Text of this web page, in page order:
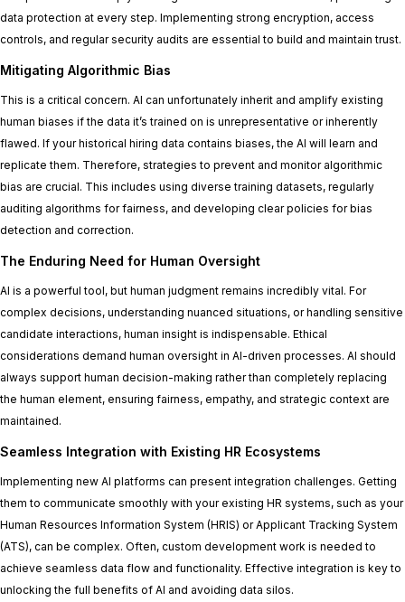
data protection at every step. Implementing strong encryption, access
controls, and regular security audits are essential to build and maintain trust.
Mitigating Algorithmic Bias
This is a critical concern. AI can unfortunately inherit and amplify existing
human biases if the data it’s trained on is unrepresentative or inherently
flawed. If your historical hiring data contains biases, the AI will learn and
replicate them. Therefore, strategies to prevent and monitor algorithmic
bias are crucial. This includes using diverse training datasets, regularly
auditing algorithms for fairness, and developing clear policies for bias
detection and correction.
The Enduring Need for Human Oversight
AI is a powerful tool, but human judgment remains incredibly vital. For
complex decisions, understanding nuanced situations, or handling sensitive
candidate interactions, human insight is indispensable. Ethical
considerations demand human oversight in AI-driven processes. AI should
always support human decision-making rather than completely replacing
the human element, ensuring fairness, empathy, and strategic context are
maintained.
Seamless Integration with Existing HR Ecosystems
Implementing new AI platforms can present integration challenges. Getting
them to communicate smoothly with your existing HR systems, such as your
Human Resources Information System (HRIS) or Applicant Tracking System
(ATS), can be complex. Often, custom development work is needed to
achieve seamless data flow and functionality. Effective integration is key to
unlocking the full benefits of AI and avoiding data silos.